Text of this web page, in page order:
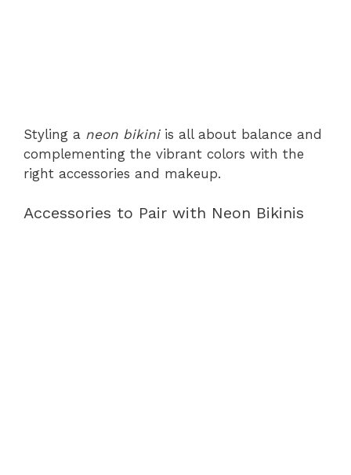
Styling a neon bikiniis all about balance and
complementing the vibrant colors with the
right accessories and makeup.
Accessories to Pair with Neon Bikinis